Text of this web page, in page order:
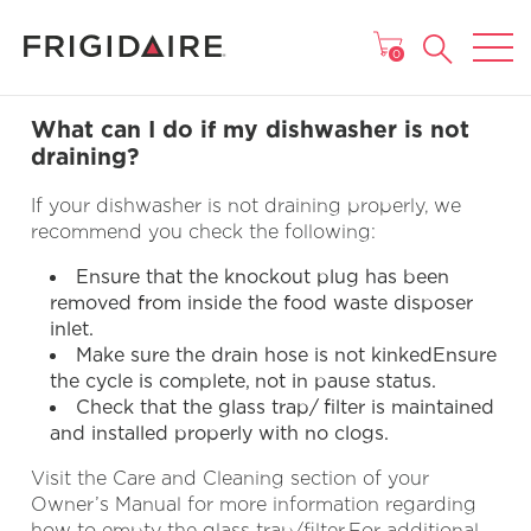
MAIN MENU
0
What can I do if my dishwasher is not
draining?
If your dishwasher is not draining properly, we
recommend you check the following:
Ensure that the knockout plug has been
removed from inside the food waste disposer
inlet.
Make sure the drain hose is not kinkedEnsure
the cycle is complete, not in pause status.
Check that the glass trap/ filter is maintained
and installed properly with no clogs.
Visit the Care and Cleaning section of your
Owner’s Manual for more information regarding